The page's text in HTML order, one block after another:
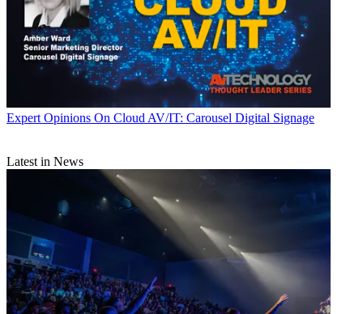
Expert Opinions On Cloud AV/IT: Carousel Digital Signage
Latest in News